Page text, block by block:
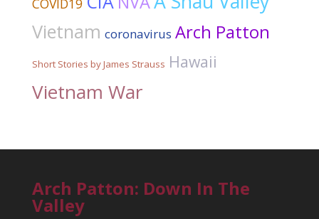
Vietnam coronavirus Arch Patton
Short Stories by James Strauss Hawaii
Vietnam War
Arch Patton: Down In The
Valley